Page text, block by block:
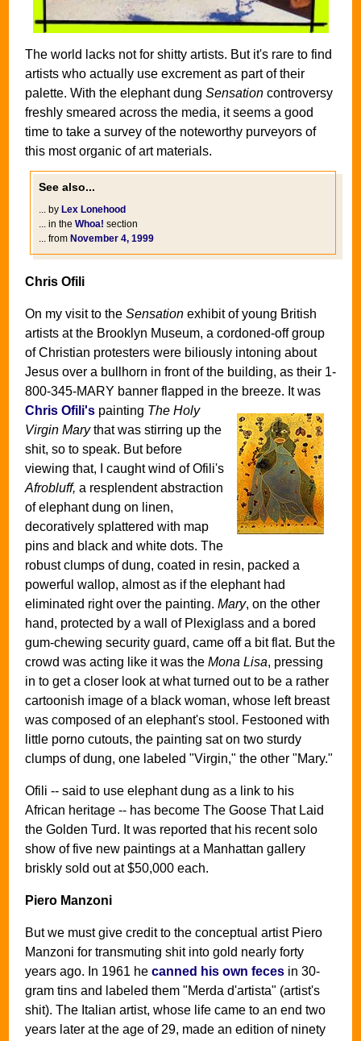
The world lacks not for shitty artists. But it's rare to find
artists who actually use excrement as part of their
palette. With the elephant dung Sensation controversy
freshly smeared across the media, it seems a good
time to take a survey of the noteworthy purveyors of
this most organic of art materials.
See also...
... by Lex Lonehood
... in the Whoa! section
... from November 4, 1999
Chris Ofili
On my visit to the Sensation exhibit of young British
artists at the Brooklyn Museum, a cordoned-off group
of Christian protesters were biliously intoning about
Jesus over a bullhorn in front of the building, as their 1-
800-345-MARY banner flapped in the breeze. It was
Chris Ofili's painting The Holy
Virgin Marythat was stirring up the
shit, so to speak. But before
viewing that, I caught wind of Ofili's
Afrobluff, a resplendent abstraction
of elephant dung on linen,
decoratively splattered with map
pins and black and white dots. The
robust clumps of dung, coated in resin, packed a
powerful wallop, almost as if the elephant had
eliminated right over the painting. Mary, on the other
hand, protected by a wall of Plexiglass and a bored
gum-chewing security guard, came off a bit flat. But the
crowd was acting like it was the Mona Lisa, pressing
in to get a closer look at what turned out to be a rather
cartoonish image of a black woman, whose left breast
was composed of an elephant's stool. Festooned with
little porno cutouts, the painting sat on two sturdy
clumps of dung, one labeled "Virgin," the other "Mary."
Ofili -- said to use elephant dung as a link to his
African heritage -- has become The Goose That Laid
the Golden Turd. It was reported that his recent solo
show of five new paintings at a Manhattan gallery
briskly sold out at $50,000 each.
Piero Manzoni
But we must give credit to the conceptual artist Piero
Manzoni for transmuting shit into gold nearly forty
years ago. In 1961 he canned his own feces in 30-
gram tins and labeled them "Merda d'artista" (artist's
shit). The Italian artist, whose life came to an end two
years later at the age of 29, made an edition of ninety